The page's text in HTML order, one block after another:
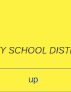
SCHOOL
up